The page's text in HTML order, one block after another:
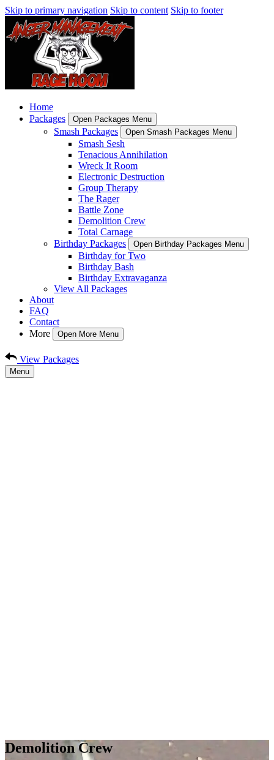
Skip to primary navigation Skip to content Skip to footer
Home
Packages
Open Packages Menu
Smash Packages Open Smash Packages Menu
Smash Sesh
Tenacious Annihilation
Wreck It Room
Electronic Destruction
Group Therapy
The Rager
Battle Zone
Demolition Crew
Total Carnage
Birthday Packages
Open Birthday Packages Menu
Birthday for Two
Birthday Bash
Birthday Extravaganza
View All Packages
About
FAQ
Contact
More
Open More Menu
View Packages
Menu
Demolition Crew